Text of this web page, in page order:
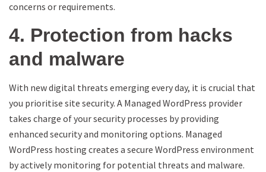
concerns or requirements.
4. Protection from hacks
and malware
With new digital threats emerging every day, it is crucial that
you prioritise site security. A Managed WordPress provider
takes charge of your security processes by providing
enhanced security and monitoring options. Managed
WordPress hosting creates a secure WordPress environment
by actively monitoring for potential threats and malware.